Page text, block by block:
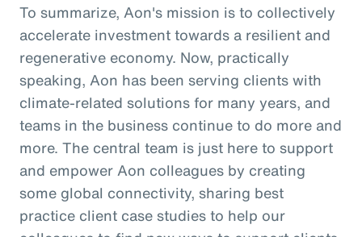
To summarize, Aon's mission is to collectively
accelerate investment towards a resilient and
regenerative economy. Now, practically
speaking, Aon has been serving clients with
climate-related solutions for many years, and
teams in the business continue to do more and
more. The central team is just here to support
and empower Aon colleagues by creating
some global connectivity, sharing best
practice client case studies to help our